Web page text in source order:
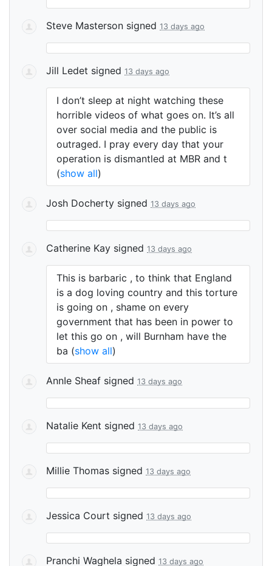
Steve Masterson signed 13 days ago
Jill Ledet signed 13 days ago
I don’t sleep at night watching these
horrible videos of what goes on. It’s all
over social media and the public is
outraged. I pray every day that your
operation is dismantled at MBR and t
(show all)
Josh Docherty signed 13 days ago
Catherine Kay signed 13 days ago
This is barbaric , to think that England
is a dog loving country and this torture
is going on , shame on every
government that has been in power to
let this go on , will Burnham have the
ba (show all)
AnnIe Sheaf signed 13 days ago
Natalie Kent signed 13 days ago
Millie Thomas signed 13 days ago
Jessica Court signed 13 days ago
Pranchi Waghela signed 13 days ago